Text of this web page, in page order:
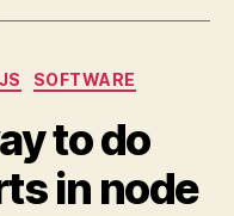
SOFTWARE
to do
in node